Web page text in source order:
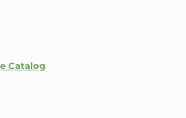
Catalog